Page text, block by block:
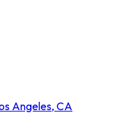
Angeles, CA